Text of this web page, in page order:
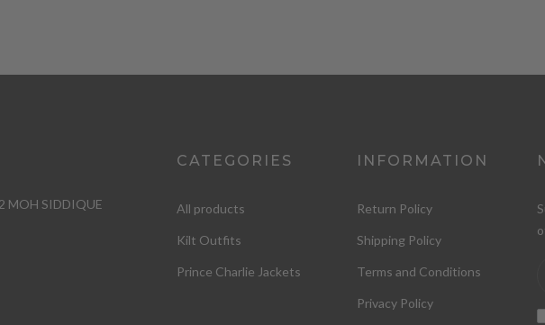
MOH SIDDIQUE
CATEGORIES
All products
Kilt Outfits
Prince Charlie Jackets
INFORMATION
Return Policy
Shipping Policy
Terms and Conditions
Privacy Policy